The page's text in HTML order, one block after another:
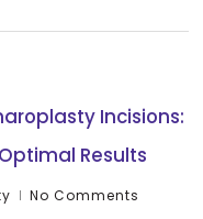
Incisions:
Results
No Comments